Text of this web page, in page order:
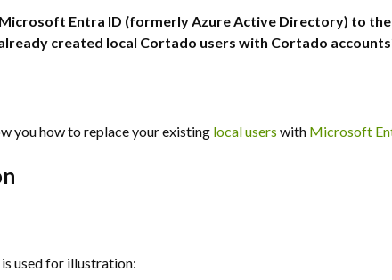
Entra ID (formerly Azure Active Directory) to
created local Cortado users with Cortado
you how to replace your existing local users with Microsoft
used for illustration: